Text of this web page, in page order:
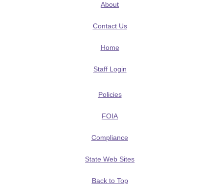
About
Contact Us
Home
Staff Login
Policies
FOIA
Compliance
State Web Sites
Back to Top